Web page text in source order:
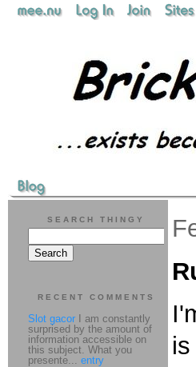
SEARCH THINGY
RECENT COMMENTS
Slot gacor I am constantly
surprised by the amount of
information accessible on
this subject. What you
presente... entry